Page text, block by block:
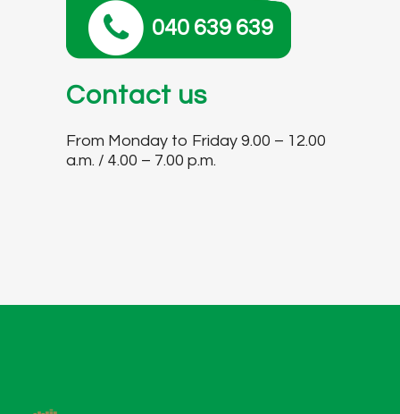
040 639 639
Contact us
From Monday to Friday 9.00 – 12.00
a.m. / 4.00 – 7.00 p.m.